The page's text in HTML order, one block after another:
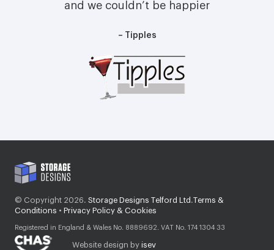
and we couldn’t be happier
– Tipples
© Copyright 2026. Storage Designs Telford Ltd .Terms &
Conditions • Privacy Policy & Cookies
Registered in England & Wales No. 8889692. VAT No. 174 1304 33
Website design byisev